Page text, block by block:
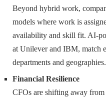
Beyond hybrid work,
models where work is
availability and skill fit. AI-
at Unilever and IBM, match
departments and geographies.
Financial Resilience
CFOs are shifting away